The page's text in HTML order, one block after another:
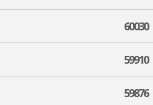
60030
59910
59876